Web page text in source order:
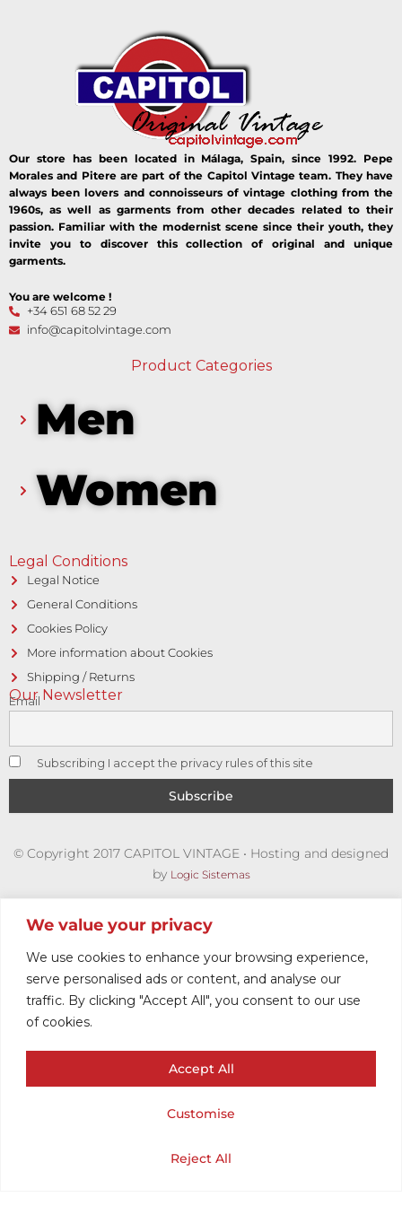
We value your privacy
We use cookies to enhance your browsing experience,
serve personalised ads or content, and analyse our
traffic. By clicking "Accept All", you consent to our use
of cookies.
Customise
Reject All
Accept All
Our store has been located in Málaga, Spain, since 1992. Pepe
Morales and Pitere are part of the Capitol Vintage team. They have
always been lovers and connoisseurs of vintage clothing from the
1960s, as well as garments from other decades related to their
passion. Familiar with the modernist scene since their youth, they
invite you to discover this collection of original and unique
garments.
You are welcome !
+34 651 68 52 29
info@capitolvintage.com
Product Categories
Men
Women
Legal Conditions
Legal Notice
General Conditions
Cookies Policy
More information about Cookies
Shipping / Returns
Our Newsletter
Email
Subscribing I accept the privacy rules of this site
© Copyright 2017 CAPITOL VINTAGE • Hosting and designed
by Logic Sistemas
VINTAGE KNIT
WOMEN
My Account